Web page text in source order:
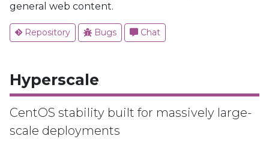
general web content.
Repository Bugs Chat
Hyperscale
CentOS stability built for massively large-
scale deployments